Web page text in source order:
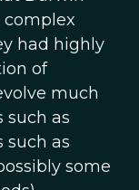
had highly
of
much
such as
such as
some